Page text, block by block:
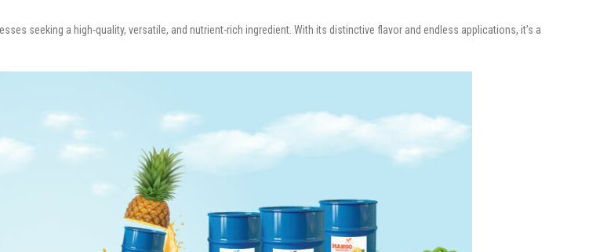
seeking a high-quality, versatile, and nutrient-rich ingredient. With its distinctive flavor and endless applications, it’s a